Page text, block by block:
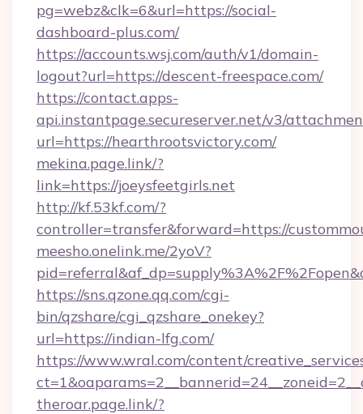
pg=webz&clk=6&url=https://social-
dashboard-plus.com/
https://accounts.wsj.com/auth/v1/domain-
logout?url=https://descent-freespace.com/
https://contact.apps-
api.instantpage.secureserver.net/v3/
url=https://hearthrootsvictory.com/
mekina.page.link/?
link=https://joeysfeetgirls.net
http://kf.53kf.com/?
controller=transfer&forward=https://
meesho.onelink.me/2yoV?
https://sns.qzone.qq.com/cgi-
bin/qzshare/cgi_qzshare_onekey?
url=https://indian-lfg.com/
https://www.wral.com/content/
theroar.page.link/?